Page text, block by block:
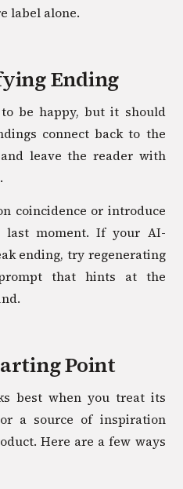
label alone.
Ending
to be happy, but it should
connect back to the
leave the reader with
coincidence or introduce
moment. If your AI-
ending, try regenerating
that hints at the
Point
best when you treat its
a source of inspiration
Here are a few ways